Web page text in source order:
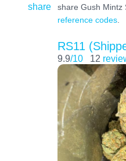
share
share Gush Mintz
reference codes.
RS11
9.9/10 12